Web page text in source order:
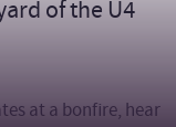
of the U4
at a bonfire, hear